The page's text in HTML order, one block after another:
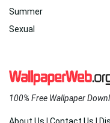
Summer
Sexual
100% Free Wallpaper